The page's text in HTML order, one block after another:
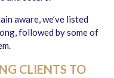
aware, we’ve listed
followed by some of
CLIENTS TO